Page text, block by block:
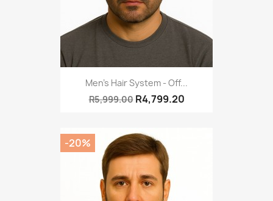
Men's Hair System - Off...
R5,999.00 R4,799.20
-20%